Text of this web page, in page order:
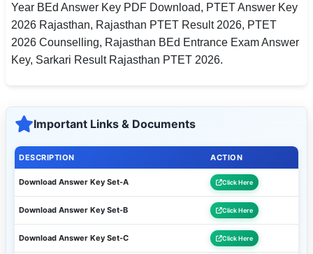
Year BEd Answer Key PDF Download, PTET Answer Key
2026 Rajasthan, Rajasthan PTET Result 2026, PTET
2026 Counselling, Rajasthan BEd Entrance Exam Answer
Key, Sarkari Result Rajasthan PTET 2026.
Important Links & Documents
DESCRIPTION ACTION
Download Answer Key Set-A Click Here
Download Answer Key Set-B Click Here
Download Answer Key Set-C Click Here